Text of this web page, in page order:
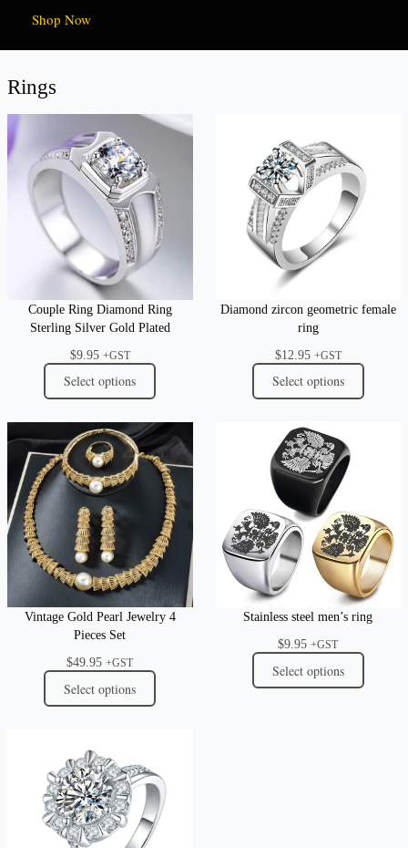
Shop Now
Rings
Couple Ring Diamond Ring
Sterling Silver Gold Plated
$9.95 +GST
Select options
Diamond zircon geometric female
ring
$12.95 +GST
Select options
Vintage Gold Pearl Jewelry 4
Pieces Set
$49.95 +GST
Select options
Stainless steel men’s ring
$9.95 +GST
Select options